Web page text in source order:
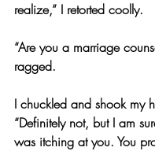
realize,” I retorted coolly.
“Are you a marriage
ragged.
I chuckled and shook my
“Definitely not, but I am
was itching at you. You